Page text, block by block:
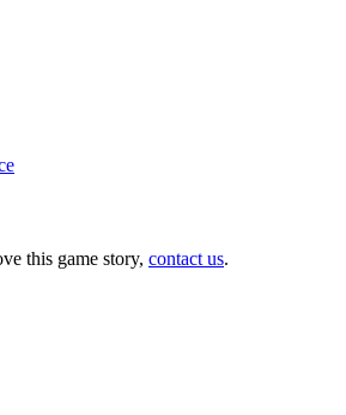
this game story, contact us.